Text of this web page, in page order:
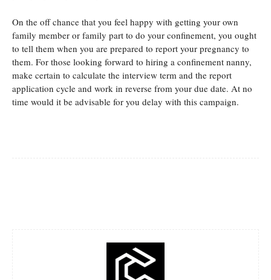
On the off chance that you feel happy with getting your own
family member or family part to do your confinement, you ought
to tell them when you are prepared to report your pregnancy to
them. For those looking forward to hiring a confinement nanny,
make certain to calculate the interview term and the report
application cycle and work in reverse from your due date. At no
time would it be advisable for you delay with this campaign.